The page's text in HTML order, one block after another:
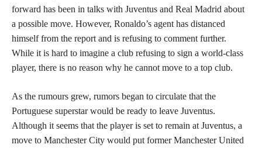
forward has been in talks with Juventus and Real Madrid about
a possible move. However, Ronaldo’s agent has distanced
himself from the report and is refusing to comment further.
While it is hard to imagine a club refusing to sign a world-class
player, there is no reason why he cannot move to a top club.
As the rumours grew, rumors began to circulate that the
Portuguese superstar would be ready to leave Juventus.
Although it seems that the player is set to remain at Juventus, a
move to Manchester City would put former Manchester United